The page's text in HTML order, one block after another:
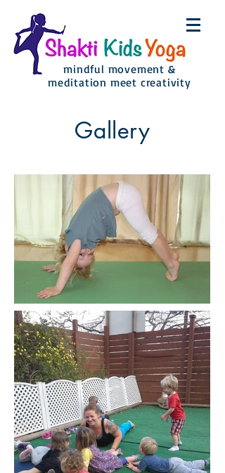
mindful movement &
meditation meet creativity
Gallery